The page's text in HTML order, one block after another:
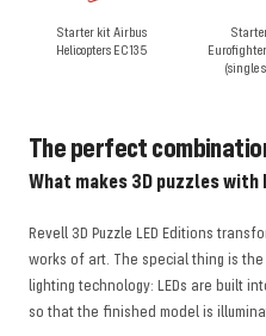
Starter kit Airbus
Helicopters EC135
(single
The perfect
What makes 3D puzzles with
Revell 3D Puzzle LED Editions
works of art. The special thing is
lighting technology: LEDs are built
so that the finished model is